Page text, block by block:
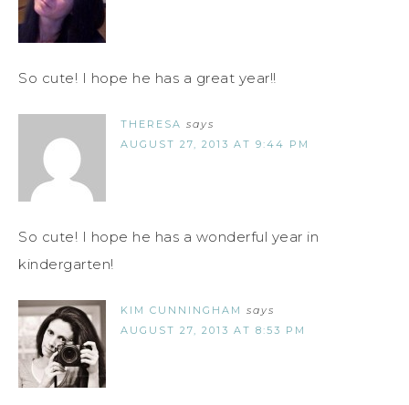
So cute! I hope he has a great year!!
THERESA says
AUGUST 27, 2013 AT 9:44 PM
So cute! I hope he has a wonderful year in
kindergarten!
KIM CUNNINGHAM says
AUGUST 27, 2013 AT 8:53 PM